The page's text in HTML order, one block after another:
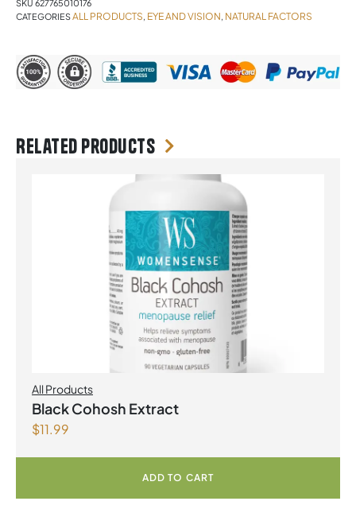
SKU 627765010176
CATEGORIESALL PRODUCTS, EYE AND VISION, NATURAL FACTORS
Related products
All Products
Black Cohosh Extract
$11.99
ADD TO CART